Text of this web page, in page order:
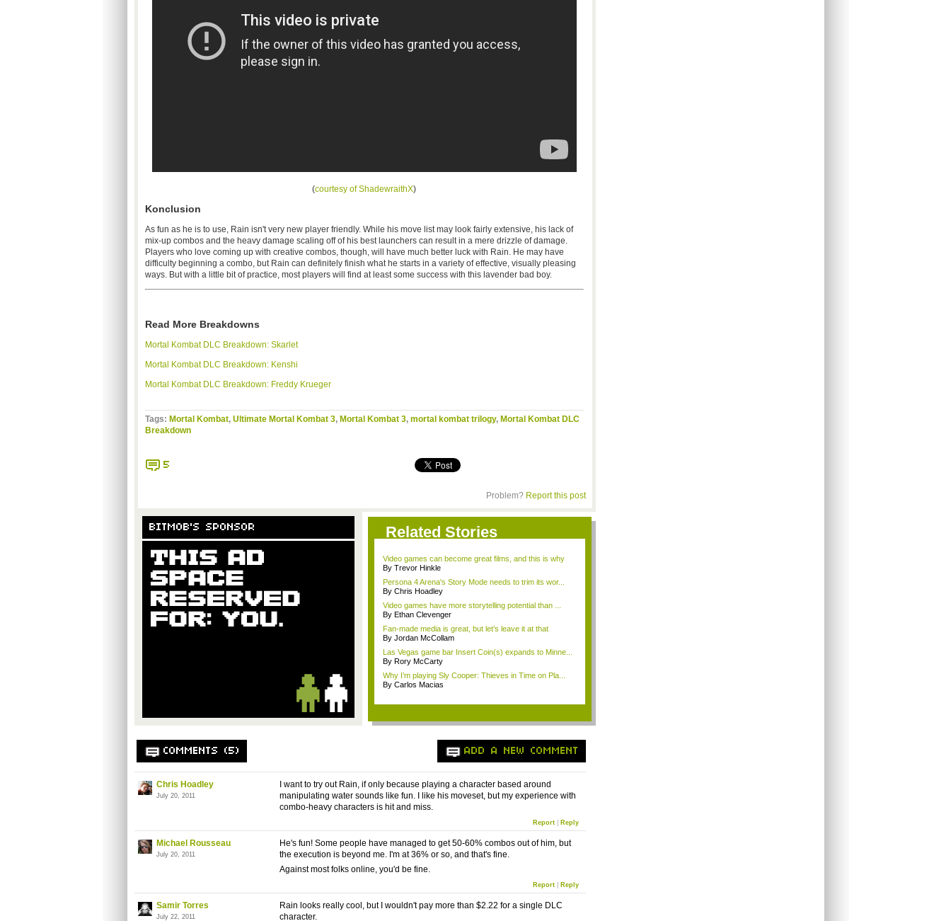
(courtesy ofShadewraithX)
Konclusion
As fun as he is to use, Rain isn't very new player friendly. While his move list may look fairly extensive, his lack of
mix-up combos and the heavy damage scaling off of his best launchers can result in a mere drizzle of damage.
Players who love coming up with creative combos, though, will have much better luck with Rain. He may have
difficulty beginning a combo, but Rain can definitely finish what he starts in a variety of effective, visually pleasing
ways. But with a little bit of practice, most players will find at least some success with this lavender bad boy.
Read More Breakdowns
Mortal Kombat DLC Breakdown: Skarlet
Mortal Kombat DLC Breakdown: Kenshi
Mortal Kombat DLC Breakdown: Freddy Krueger
Tags: Mortal Kombat, Ultimate Mortal Kombat 3, Mortal Kombat 3, mortal kombat trilogy, Mortal Kombat DLC
Breakdown
5
Problem? Report this post
BITMOB'S SPONSOR Related Stories
Video games can become great films, and this is why
By Trevor Hinkle
Persona 4 Arena's Story Mode needs to trim its wor...
By Chris Hoadley
Video games have more storytelling potential than ...
By Ethan Clevenger
Fan-made media is great, but let’s leave it at that
By Jordan McCollam
Las Vegas game bar Insert Coin(s) expands to Minne...
By Rory McCarty
Why I’m playing Sly Cooper: Thieves in Time on Pla...
By Carlos Macias
COMMENTS (5) ADD A NEW COMMENT
Chris Hoadley
July 20, 2011
I want to try out Rain, if only because playing a character based around
manipulating water sounds like fun. I like hismoveset, but my experience with
combo-heavy characters is hit and miss.
Report| Reply
Michael Rousseau
July 20, 2011
He's fun! Some people have managed to get 50-60% combos out of him, but
the execution is beyond me. I'm at 36% or so, and that's fine.
Against most folks online, you'd be fine.
Report| Reply
Samir Torres
July 22, 2011
Rain looks really cool, but I wouldn't pay more than $2.22 for a single DLC
character.